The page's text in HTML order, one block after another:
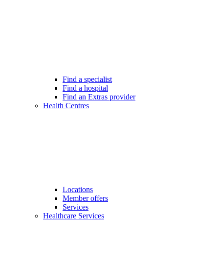
Find a specialist
Find a hospital
Find an Extras provider
Health Centres
Locations
Member offers
Services
Healthcare Services